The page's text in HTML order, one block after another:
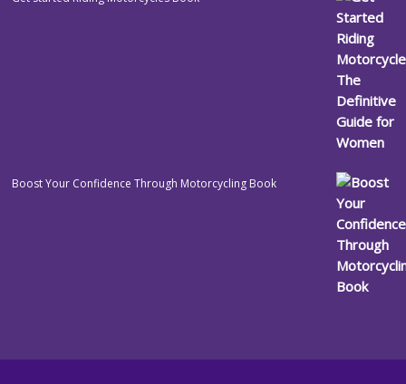
Boost Your Confidence Through Motorcycling Book